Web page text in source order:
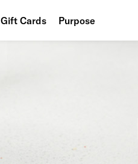
Gift Cards Purpose